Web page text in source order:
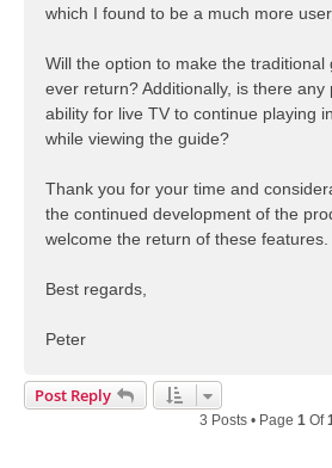
which I found to be a much more
Will the option to make the
ever return? Additionally, is there any
ability for live TV to continue playing
while viewing the guide?
Thank you for your time and
the continued development of the
welcome the return of these features.
Best regards,
Peter
Post Reply
3 Posts • Page 1 Of